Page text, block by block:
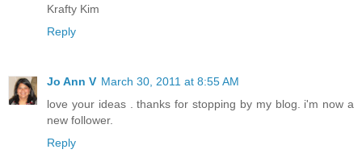
Krafty Kim
Reply
Jo Ann V March 30, 2011 at 8:55 AM
love your ideas . thanks for stopping by my blog. i'm now a
new follower.
Reply